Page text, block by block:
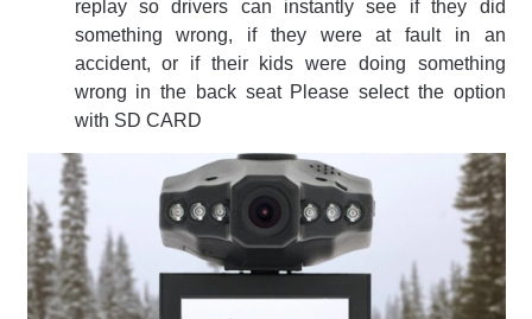
replay so drivers can instantly see if they did
something wrong, if they were at fault in an
accident, or if their kids were doing something
wrong in the back seat Please select the option
with SD CARD